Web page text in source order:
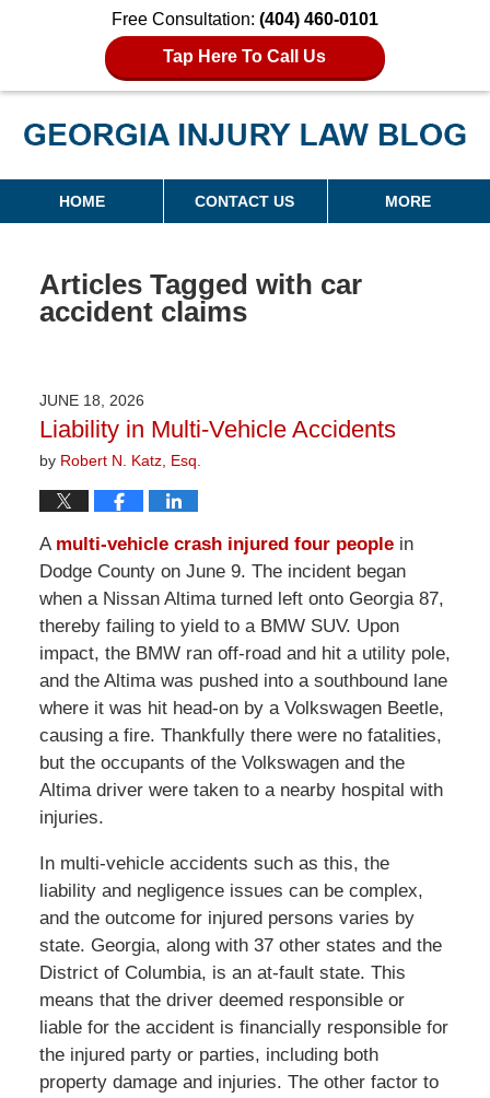
Free Consultation: (404) 460-0101
Tap Here To Call Us
Georgia Injury Law Blog
Navigation
HOME CONTACT US MORE
Articles Tagged with car
accident claims
JUNE 18, 2026
Liability in Multi-Vehicle Accidents
by Robert N. Katz, Esq.
A multi-vehicle crash injured four peoplein
Dodge County on June 9. The incident began
when a Nissan Altima turned left onto Georgia 87,
thereby failing to yield to a BMW SUV. Upon
impact, the BMW ran off-road and hit a utility pole,
and the Altima was pushed into a southbound lane
where it was hit head-on by a Volkswagen Beetle,
causing a fire. Thankfully there were no fatalities,
but the occupants of the Volkswagen and the
Altima driver were taken to a nearby hospital with
injuries.
In multi-vehicle accidents such as this, the
liability and negligence issues can be complex,
and the outcome for injured persons varies by
state. Georgia, along with 37 other states and the
District of Columbia, is an at-fault state. This
means that the driver deemed responsible or
liable for the accident is financially responsible for
the injured party or parties, including both
property damage and injuries. The other factor to